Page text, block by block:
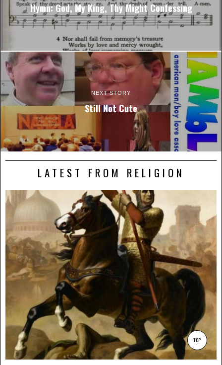
Hymn: God, My King, Thy Might Confessing
NEXT STORY
Still Not Cute
LATEST FROM RELIGION
TOP